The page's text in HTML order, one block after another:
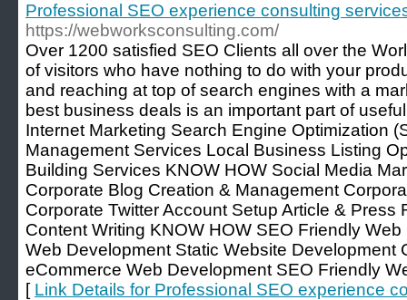
Professional SEO experience consulting
https://webworksconsulting.com/
Over 1200 satisfied SEO Clients all over the
of visitors who have nothing to do with your
and reaching at top of search engines with a
best business deals is an important part of
Internet Marketing Search Engine Optimization
Management Services Local Business Listing
Building Services KNOW HOW Social Media
Corporate Blog Creation & Management
Corporate Twitter Account Setup Article & Press
Content Writing KNOW HOW SEO Friendly
Web Development Static Website Development
eCommerce Web Development SEO Friendly
[ Link Details for Professional SEO experience